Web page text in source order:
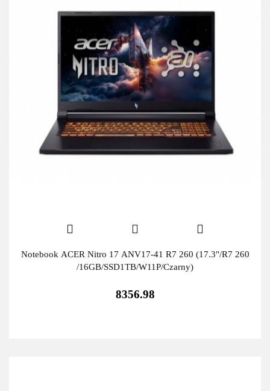
Notebook ACER Nitro 17 ANV17-41 R7 260 (17.3"/R7 260
/16GB/SSD1TB/W11P/Czarny)
8356.98